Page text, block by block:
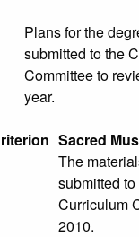
Plans for the
submitted to the
Committee to
year.
Sacred
The
submitted
Curriculum
2010.